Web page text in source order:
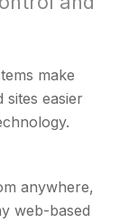
make
sites easier
anywhere,
web-based